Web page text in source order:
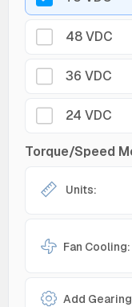
48 VDC
36 VDC
24 VDC
Torque/Speed
Units:
Fan Cooling:
Add